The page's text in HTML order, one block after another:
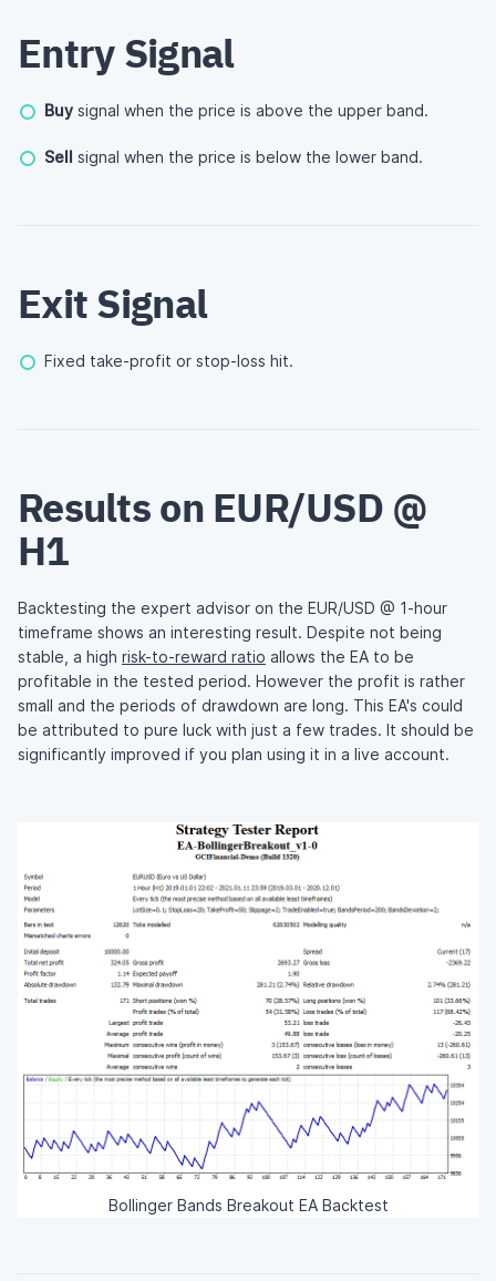
Entry Signal
Buy signal when the price is above the upper band.
Sell signal when the price is below the lower band.
Exit Signal
Fixed take-profit or stop-loss hit.
Results on EUR/USD @
H1
Backtesting the expert advisor on the EUR/USD @ 1-hour
timeframe shows an interesting result. Despite not being
stable, a high risk-to-reward ratio allows the EA to be
profitable in the tested period. However the profit is rather
small and the periods of drawdown are long. This EA's could
be attributed to pure luck with just a few trades. It should be
significantly improved if you plan using it in a live account.
Bollinger Bands Breakout EA Backtest